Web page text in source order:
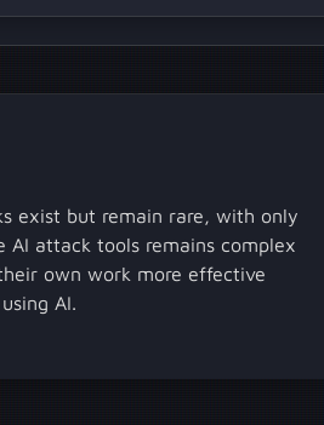
exist but remain rare, with only
AI attack tools remains complex
own work more effective
AI.